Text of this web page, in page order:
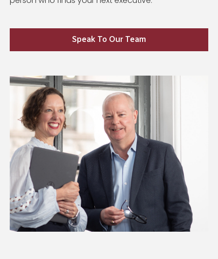
Speak To Our Team